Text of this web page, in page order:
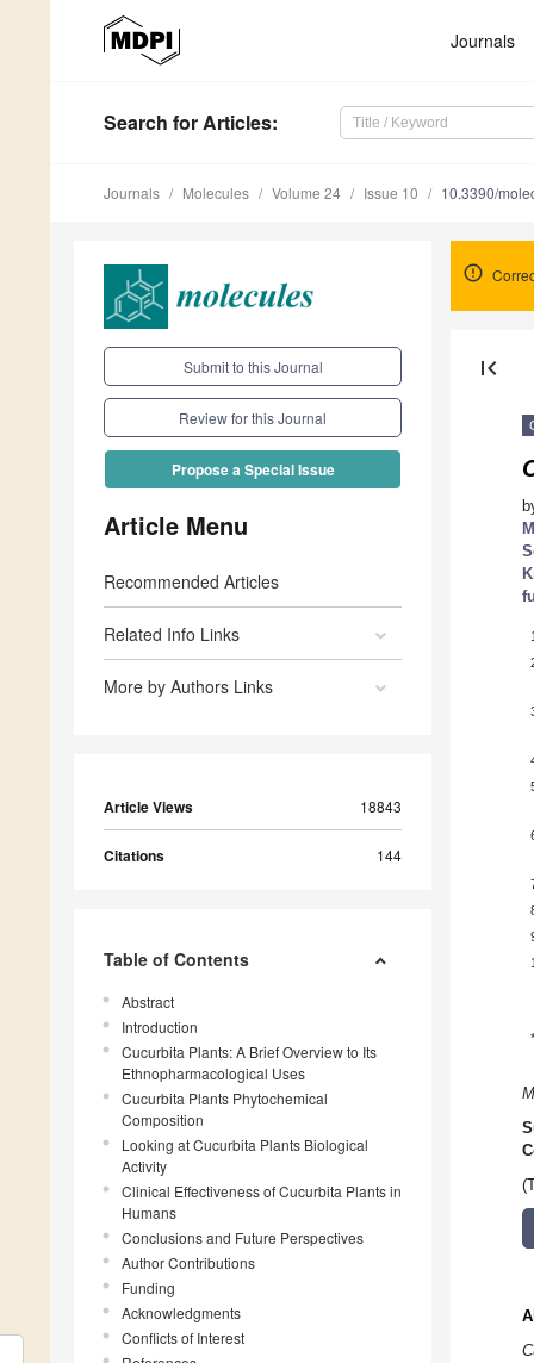
Journals
Search for Articles:
Journals Molecules Volume 24 Issue 10 10.3390/
Submit to this Journal
Review for this Journal
Propose a Special Issue
Article Menu
Recommended Articles
Related Info Links
More by Authors Links
Article Views 18843
Citations 144
Table of Contents
Abstract
Introduction
Cucurbita Plants: A Brief Overview to Its
Ethnopharmacological Uses
Cucurbita Plants Phytochemical
Composition
Looking at Cucurbita Plants Biological
Activity
Clinical Effectiveness of Cucurbita Plants in
Humans
Conclusions and Future Perspectives
Author Contributions
Funding
Acknowledgments
Conflicts of Interest
first_page
1
*